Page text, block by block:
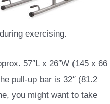
exercising.
57″L x 26″W (145 x 66
pull-up bar is 32″ (81.2
you might want to take